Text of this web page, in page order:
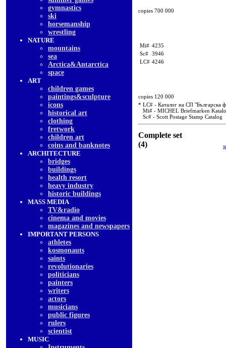
gymnastics
ski
horsemanship
wrestling
NATURE
mountains
sea
Arctica&Antarctica
space
ART
children games
paintings&sculpture
icons
historical art
clothing
fretwork
children art
coins and banknotes
ARCHITECTURE
bridges
buildings
health resort
heavy industry
historic buildings
MASS MEDIA
TV&radio
cinema and movies
magazines and newspapers
IMPORTANT PERSONS
athletes
kosmonauts
saints
revolutionaries
politicians
painters
writers
actors
musicians
public figures
rulers
scientist
MUSIC
copies 700 000
Mi# 4235
Sc# 3946
LC# 4246
copies 120 000
* LC# - Каталог на СП "Българска
Mi# - MICHEL Briefmarken
Sc# - Scott Postage Stamp Catalog
Complete set
(4)